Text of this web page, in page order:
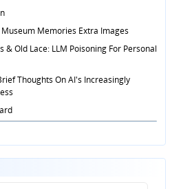
Memories Extra Images
& Old Lace: LLM Poisoning For Personal
Thoughts On AI's Increasingly